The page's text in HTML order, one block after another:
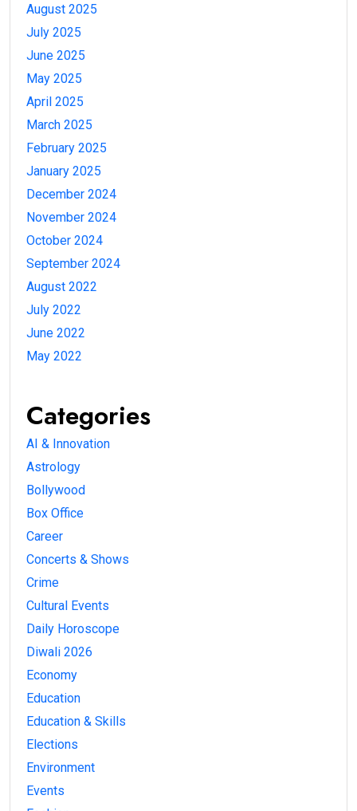
August 2025
July 2025
June 2025
May 2025
April 2025
March 2025
February 2025
January 2025
December 2024
November 2024
October 2024
September 2024
August 2022
July 2022
June 2022
May 2022
Categories
AI & Innovation
Astrology
Bollywood
Box Office
Career
Concerts & Shows
Crime
Cultural Events
Daily Horoscope
Diwali 2026
Economy
Education
Education & Skills
Elections
Environment
Events